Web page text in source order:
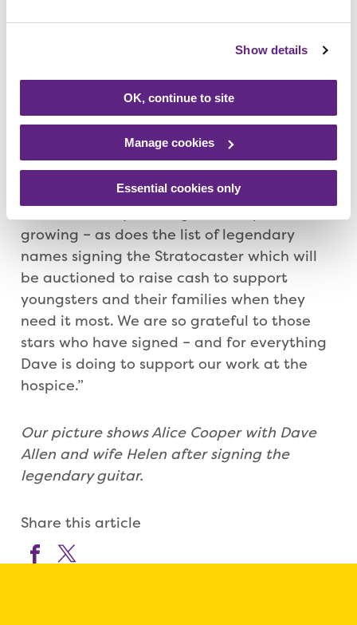
Show details
OK, continue to site
Manage cookies
Essential cookies only
Rolling Stone Keith Richards, former
Yardbirds guitar legend Jeff Beck and ex-
Black Sabbath frontman, Ozzy Osbourne
before the guitar is auctioned at the end of
Andy Goss, Rainbows Supporter Relations,
growing – as does the list of legendary
names signing the Stratocaster which will
be auctioned to raise cash to support
youngsters and their families when they
need it most. We are so grateful to those
stars who have signed – and for everything
Dave is doing to support our work at the
hospice.”
Our picture shows Alice Cooper with Dave
Allen and wife Helen after signing the
legendary guitar.
Share this article